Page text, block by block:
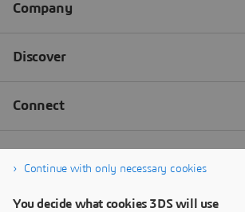
Continue with only necessary cookies
You decide what cookies 3DS will use